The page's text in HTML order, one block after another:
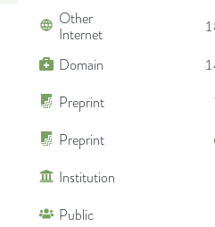
Other
Internet
Domain
Preprint
Preprint
Institution
Public